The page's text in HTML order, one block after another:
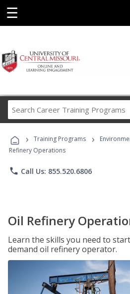
☰
Career
Programs
› Training Programs ›
Refinery Operations
phone Call Us: 855.520.6806
Oil Refinery
Learn the skills you need to
demand oil refinery operator.